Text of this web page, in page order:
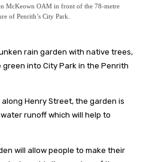
McKeown OAM in front of the 78-metre
of Penrith’s City Park.
rain garden with native trees,
into City Park in the Penrith
Henry Street, the garden is
runoff which will help to
will allow people to make their